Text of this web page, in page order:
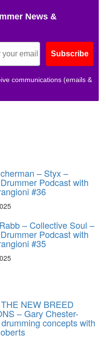
News &
Subscribe
communications (emails &
– Styx –
Podcast with
#36
– Collective Soul –
Podcast with
#35
NEW BREED
– Gary Chester-
concepts with